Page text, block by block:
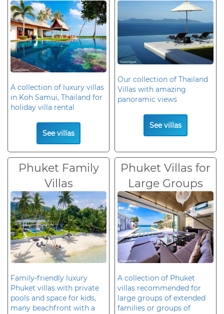
A collection of luxury villas
in Koh Samui, Thailand for
holiday villa rental
See villas
Our collection of Thailand
Villas with amazing
panoramic views
See villas
Phuket Family
Villas
Family-friendly luxury
Phuket villas with private
pools and space for kids,
many beachfront with a
Phuket Villas for
Large Groups
A collection of Phuket
villas recommended for
large groups of extended
families or groups of